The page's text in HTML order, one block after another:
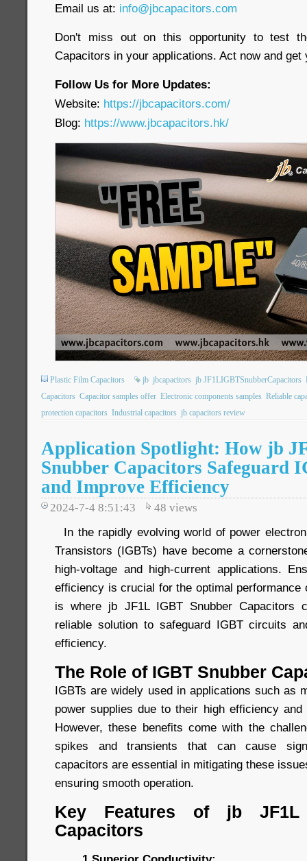
Email us at: info@jbcapacitors.com
Don't miss out on this opportunity to test
Capacitors in your applications. Act now and get
Follow Us for More Updates:
Website: https://jbcapacitors.com/
Blog: https://www.jbcapacitors.hk/
Plastic Film Capacitors jb jbcapacitors jb JF1LIGBTSnubberCapacitors
Capacitors Capacitor samples offer Electronic components samples Reliable
protection capacitors Industrial capacitors jb capacitors review
Application Spotlight: How jb
Snubber Capacitors Safeguard
and Improve Efficiency
2024-7-4 8:51:43 48 views
In the rapidly evolving world of power
Transistors (IGBTs) have become a
high-voltage and high-current applications.
efficiency is crucial for the optimal
is where jb JF1L IGBT Snubber Capacitors
reliable solution to safeguard IGBT circuits
efficiency.
The Role of IGBT Snubber
IGBTs are widely used in applications such as
power supplies due to their high efficiency
However, these benefits come with the
spikes and transients that can cause
capacitors are essential in mitigating these
ensuring smooth operation.
Key Features of jb JF1L
Capacitors